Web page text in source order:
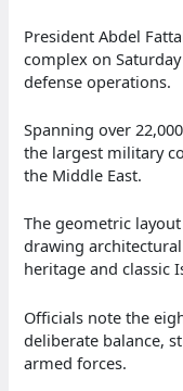
President Abdel
complex on
defense operations.
Spanning over
the largest military
the Middle East.
The geometric
drawing
heritage and classic
Officials note the
deliberate balance,
armed forces.